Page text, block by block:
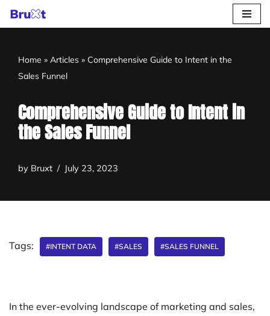
content
Home » Articles » Comprehensive Guide to Intent in the
Sales Funnel
Comprehensive Guide to Intent in
the Sales Funnel
by Bruxt July 23, 2023
Tags: #INTENT DATA #SALES #SALES FUNNEL
In the ever-evolving landscape of marketing and sales,